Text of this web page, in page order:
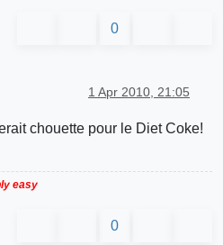
0
1 Apr 2010, 21:05
chouette pour le Diet Coke!
easy
0